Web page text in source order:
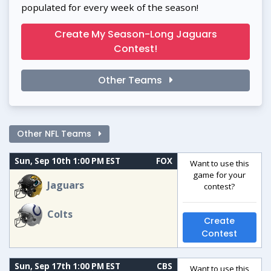
populated for every week of the season!
Create My Season-Long Jaguars
Contest!
Other Teams
Other NFL Teams
Sun, Sep 10th 1:00 PM EST FOX
Jaguars
Colts
Want to use this
game for your
contest?
Create
Contest
Sun, Sep 17th 1:00 PM EST CBS Want to use this